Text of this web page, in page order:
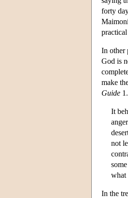
forty
In other
God is
make
Guide
It
not
what
In the